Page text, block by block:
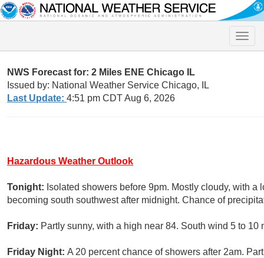
Toggle
NWS Forecast for: 2 Miles ENE Chicago IL
Issued by: National Weather Service Chicago, IL
Last Update: 4:51 pm CDT Aug 6, 2026
Hazardous Weather Outlook
Tonight: Isolated showers before 9pm. Mostly cloudy, with
becoming south southwest after midnight. Chance of
Friday: Partly sunny, with a high near 84. South wind 5 to 10
Friday Night: A 20 percent chance of showers after 2am.